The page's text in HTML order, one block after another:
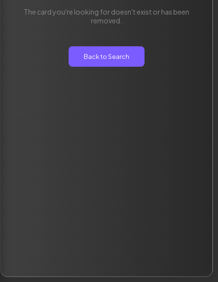
The card you're looking for doesn't exist or has been
removed.
Back to Search